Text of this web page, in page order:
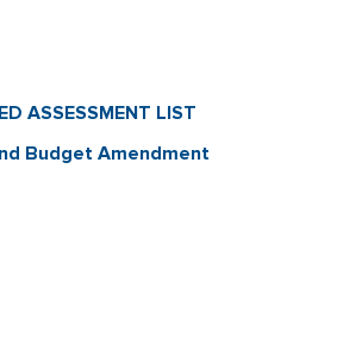
ASSESSMENT LIST
Budget Amendment